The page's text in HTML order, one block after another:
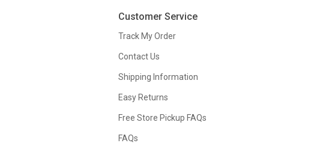
Customer Service
Track My Order
Contact Us
Shipping Information
Easy Returns
Free Store Pickup FAQs
FAQs